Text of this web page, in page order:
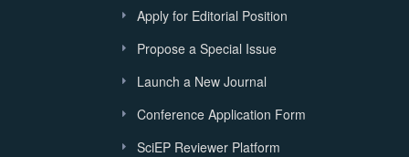
Apply for Editorial Position
Propose a Special Issue
Launch a New Journal
Conference Application Form
SciEP Reviewer Platform